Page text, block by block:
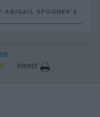
ABIGAIL SPOONER’S
PRINT